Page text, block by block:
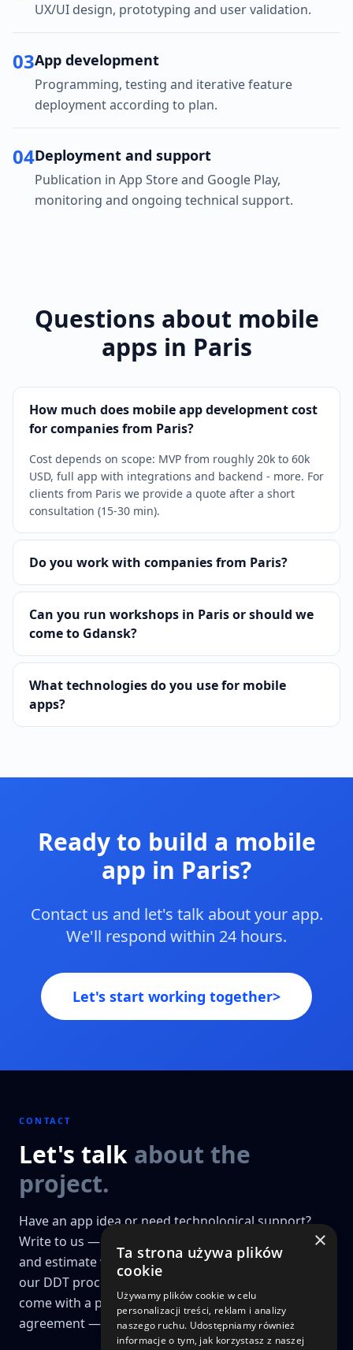
UX/UI design, prototyping and user validation.
03App development
Programming, testing and iterative feature
deployment according to plan.
04Deployment and support
Publication in App Store and Google Play,
monitoring and ongoing technical support.
Questions about mobile
apps in Paris
How much does mobile app development cost
for companies from Paris?
Cost depends on scope: MVP from roughly 20k to 60k
USD, full app with integrations and backend - more. For
clients from Paris we provide a quote after a short
consultation (15-30 min).
Do you work with companies from Paris?
Can you run workshops in Paris or should we
come to Gdansk?
What technologies do you use for mobile
apps?
Ready to build a mobile
app in Paris?
Contact us and let's talk about your app.
We'll respond within 24 hours.
Let's start working together>
CONTACT
Let's talk about the
project.
Have an app idea or need technological support?
Write to us — we'll prepare a preliminary analysis
and estimate within 48h. Projects that go through
our DDT process (Discovery, Design & Technology)
come with a price guarantee and a fixed-price
agreement — a key differentiator for us.
×
Ta strona używa plików
cookie
Używamy plików cookie w celu
personalizacji treści, reklam i analizy
naszego ruchu. Udostępniamy również
informacje o tym, jak korzystasz z naszej